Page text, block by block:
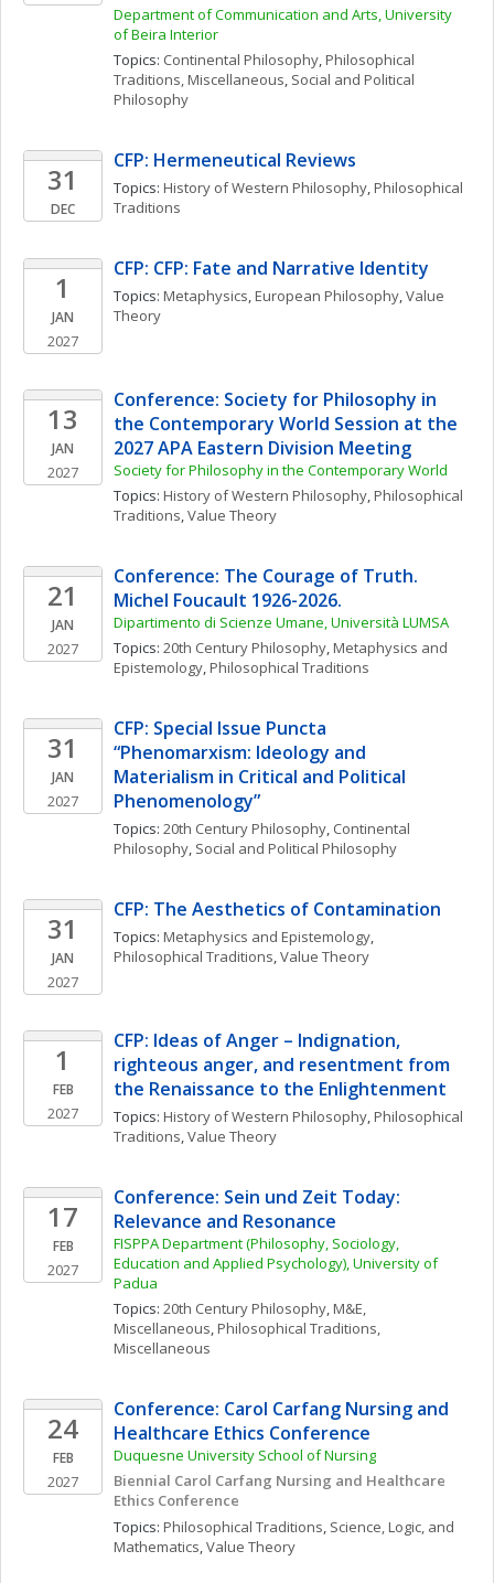
Department of Communication and Arts, University
of Beira Interior
Topics: Continental Philosophy, Philosophical
Traditions, Miscellaneous, Social and Political
Philosophy
31
DEC
CFP: Hermeneutical Reviews
Topics: History of Western Philosophy, Philosophical
Traditions
1
JAN
2027
CFP: CFP: Fate and Narrative Identity
Topics: Metaphysics, European Philosophy, Value
Theory
13
JAN
2027
Conference: Society for Philosophy in
the Contemporary World Session at the
2027 APA Eastern Division Meeting
Society for Philosophy in the Contemporary World
Topics: History of Western Philosophy, Philosophical
Traditions, Value Theory
21
JAN
2027
Conference: The Courage of Truth.
Michel Foucault 1926-2026.
Dipartimento di Scienze Umane, Università LUMSA
Topics: 20th Century Philosophy, Metaphysics and
Epistemology, Philosophical Traditions
31
JAN
2027
CFP: Special Issue Puncta
“Phenomarxism: Ideology and
Materialism in Critical and Political
Phenomenology”
Topics: 20th Century Philosophy, Continental
Philosophy, Social and Political Philosophy
31
JAN
2027
CFP: The Aesthetics of Contamination
Topics: Metaphysics and Epistemology
Philosophical Traditions, Value Theory
1
FEB
2027
CFP: Ideas of Anger – Indignation,
righteous anger, and resentment from
the Renaissance to the Enlightenment
Topics: History of Western Philosophy, Philosophical
Traditions, Value Theory
17
FEB
2027
Conference: Sein und Zeit Today:
Relevance and Resonance
FISPPA Department (Philosophy, Sociology,
Education and Applied Psychology), University of
Padua
Topics: 20th Century Philosophy, M&E,
Miscellaneous, Philosophical Traditions,
Miscellaneous
24
FEB
2027
Conference: Carol Carfang Nursing and
Healthcare Ethics Conference
Duquesne University School of Nursing
Biennial Carol Carfang Nursing and Healthcare
Ethics Conference
Topics: Philosophical Traditions, Science, Logic, and
Mathematics, Value Theory